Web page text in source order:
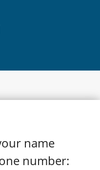
name
number: